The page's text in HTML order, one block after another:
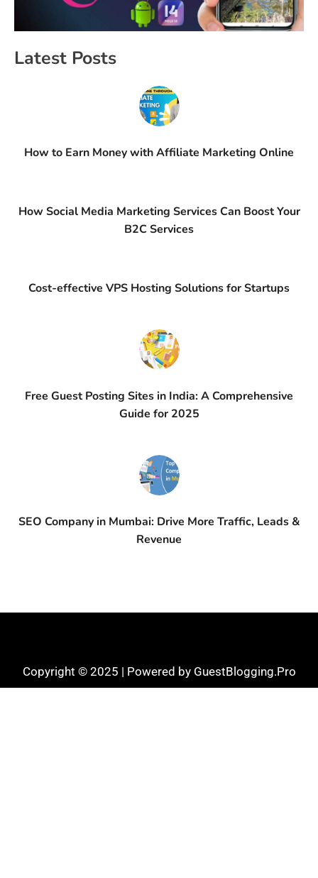
Latest Posts
How to Earn Money with Affiliate Marketing Online
How Social Media Marketing Services Can Boost Your
B2C Services
Cost-effective VPS Hosting Solutions for Startups
Free Guest Posting Sites in India: A Comprehensive
Guide for 2025
SEO Company in Mumbai: Drive More Traffic, Leads &
Revenue
Copyright © 2025 | Powered by GuestBlogging.Pro